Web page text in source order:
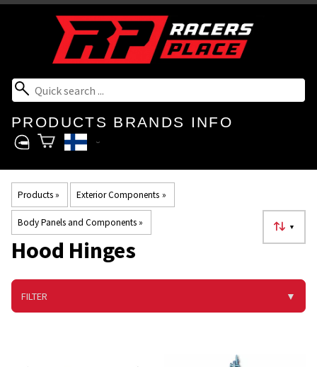
PRODUCTS BRANDS INFO
Products‪» Exterior Components ‪»
Body Panels and Components‪» ▼
Hood Hinges
FILTER ▼